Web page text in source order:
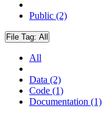
Public (2)
File Tag: All
All
Data (2)
Code (1)
Documentation (1)